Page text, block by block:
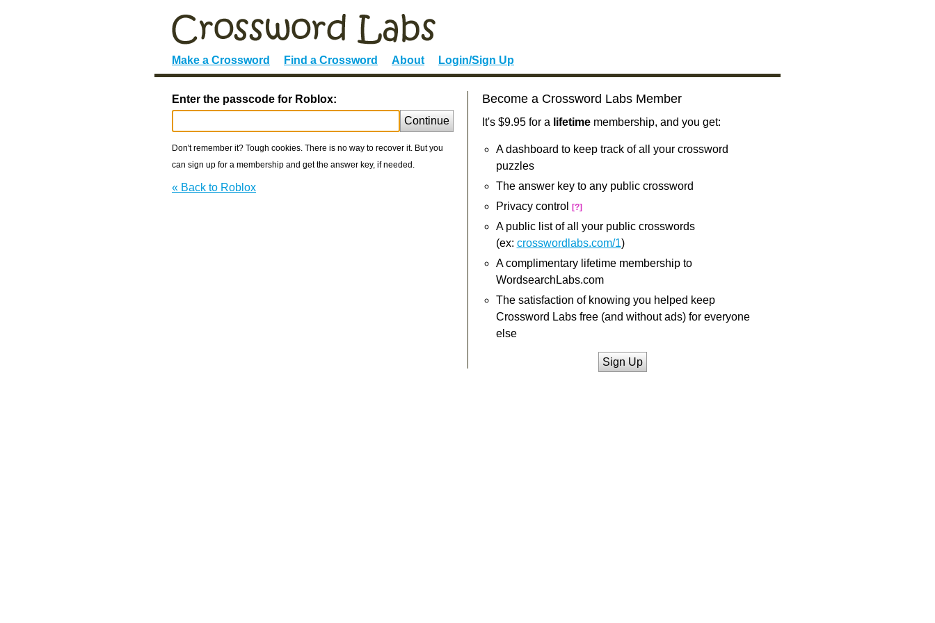
Make a Crossword Find a Crossword About Login/Sign Up
Enter the passcode for Roblox:
Continue
Don't remember it? Tough cookies. There is no way to recover it. But you
can sign up for a membership and get the answer key, if needed.
« Back to Roblox
Become a Crossword Labs Member
It's $9.95 for a lifetimemembership, and you get:
A dashboard to keep track of all your crossword
puzzles
The answer key to any public crossword
Privacy control
[?]
A public list of all your public crosswords
(ex: crosswordlabs.com/1)
A complimentary lifetime membership to
WordsearchLabs.com
The satisfaction of knowing you helped keep
Crossword Labs free (and without ads) for everyone
else
Sign Up